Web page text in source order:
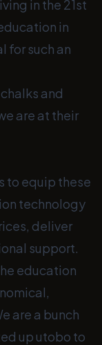
in the 21st
in
for such an
and
are at their
to equip these
technology
deliver
support.
education
are a bunch
up utobo to